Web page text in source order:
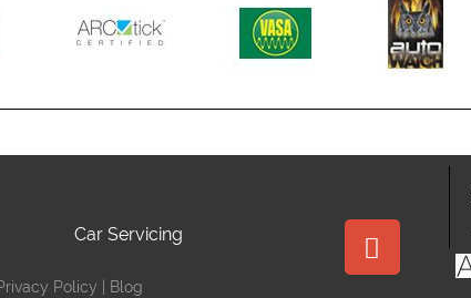
Car Servicing
Policy Blog